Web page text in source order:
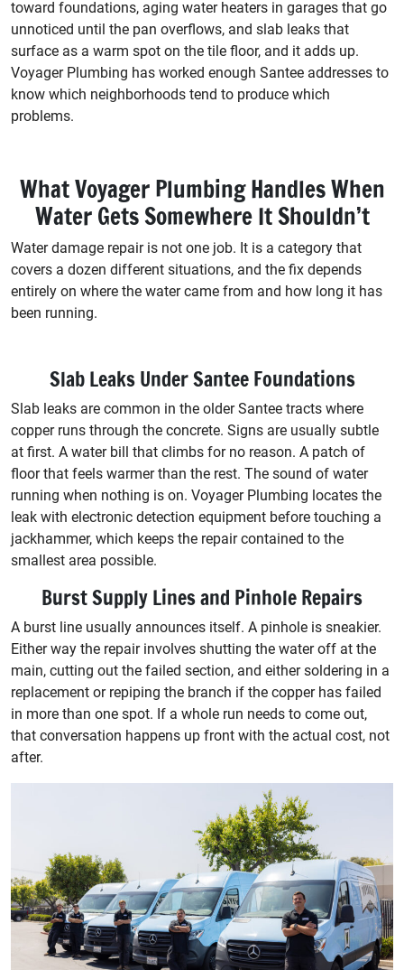
toward foundations, aging water heaters in garages that go
unnoticed until the pan overflows, and slab leaks that
surface as a warm spot on the tile floor, and it adds up.
Voyager Plumbing has worked enough Santee addresses to
know which neighborhoods tend to produce which
problems.
What Voyager Plumbing Handles When
Water Gets Somewhere It Shouldn’t
Water damage repair is not one job. It is a category that
covers a dozen different situations, and the fix depends
entirely on where the water came from and how long it has
been running.
Slab Leaks Under Santee Foundations
Slab leaks are common in the older Santee tracts where
copper runs through the concrete. Signs are usually subtle
at first. A water bill that climbs for no reason. A patch of
floor that feels warmer than the rest. The sound of water
running when nothing is on. Voyager Plumbing locates the
leak with electronic detection equipment before touching a
jackhammer, which keeps the repair contained to the
smallest area possible.
Burst Supply Lines and Pinhole Repairs
A burst line usually announces itself. A pinhole is sneakier.
Either way the repair involves shutting the water off at the
main, cutting out the failed section, and either soldering in a
replacement or repiping the branch if the copper has failed
in more than one spot. If a whole run needs to come out,
that conversation happens up front with the actual cost, not
after.